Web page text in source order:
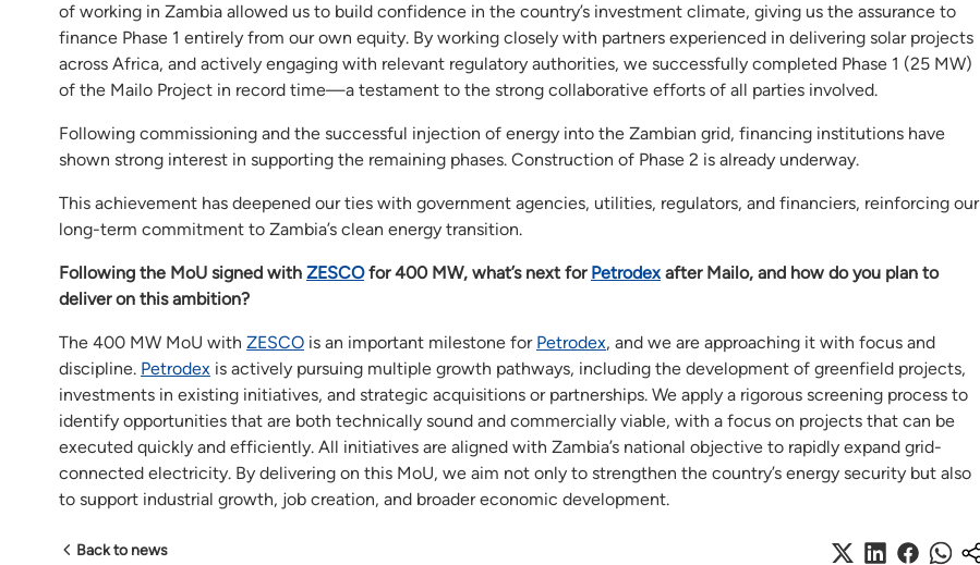
of working in Zambia allowed us to build confidence in the country’s investment climate, giving us the assurance to
finance Phase 1 entirely from our own equity. By working closely with partners experienced in delivering solar projects
across Africa, and actively engaging with relevant regulatory authorities, we successfully completed Phase 1 (25 MW)
of the Mailo Project in record time—a testament to the strong collaborative efforts of all parties involved.
Following commissioning and the successful injection of energy into the Zambian grid, financing institutions have
shown strong interest in supporting the remaining phases. Construction of Phase 2 is already underway.
This achievement has deepened our ties with government agencies, utilities, regulators, and financiers, reinforcing our
long-term commitment to Zambia’s clean energy transition.
Following the MoU signed with ZESCOfor 400 MW, what’s next for Petrodexafter Mailo, and how do you plan to
deliver on this ambition?
The 400 MW MoU with ZESCO is an important milestone for Petrodex, and we are approaching it with focus and
discipline. Petrodex is actively pursuing multiple growth pathways, including the development of greenfield projects,
investments in existing initiatives, and strategic acquisitions or partnerships. We apply a rigorous screening process to
identify opportunities that are both technically sound and commercially viable, with a focus on projects that can be
executed quickly and efficiently. All initiatives are aligned with Zambia’s national objective to rapidly expand grid-
connected electricity. By delivering on this MoU, we aim not only to strengthen the country’s energy security but also
to support industrial growth, job creation, and broader economic development.
Back to news